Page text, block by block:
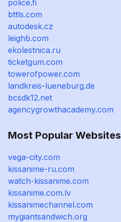
police.fi
bttls.com
autodesk.cz
leighb.com
ekolestnica.ru
ticketgum.com
towerofpower.com
landkreis-lueneburg.de
bcsdk12.net
agencygrowthacademy.com
Most Popular Websites
vega-city.com
kissanime-ru.com
watch-kissanime.com
kissanime.com.lv
kissanimechannel.com
mygiantsandwich.org